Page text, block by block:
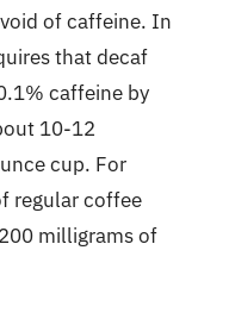
of caffeine. In
that decaf
caffeine by
10-12
cup. For
regular coffee
milligrams of